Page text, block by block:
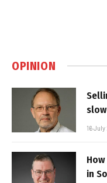
OPINION
16
in